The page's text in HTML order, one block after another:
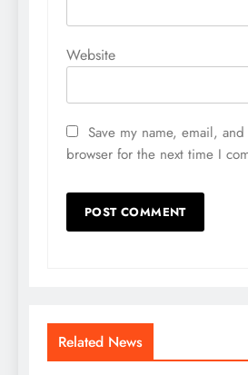
Website
Save my name, email,
browser for the next time I
Related News